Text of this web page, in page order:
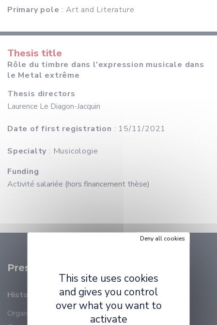
Primary pole : Art and Literature
Thesis title
Rôle du timbre dans l'expression musicale dans
le Metal extrême
Thesis directors
Laurence Le Diagon-Jacquin
Date of first registration : 15/11/2021
Specialty : Musicologie
Funding
Activité salariée (hors financement thèse)
Presentation
History
Organizational chart
Members
This site uses cookies
and gives you control
over what you want to
activate
Deny all cookies